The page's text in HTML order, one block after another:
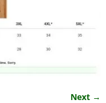
Next →